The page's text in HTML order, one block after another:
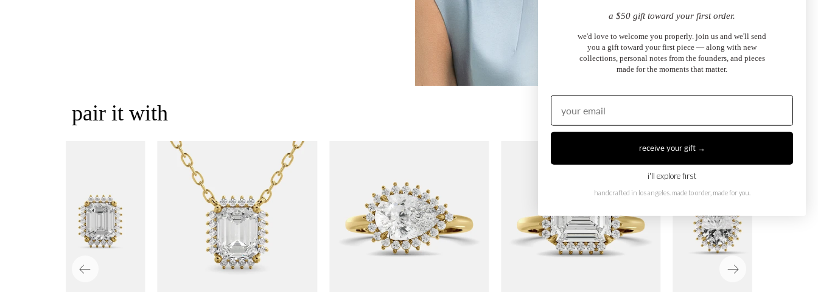
pair it with
a $50 gift toward your first order.
we'd love to welcome you properly. join us and we'll send
you a gift toward your first piece — along with new
collections, personal notes from the founders, and pieces
made for the moments that matter.
receive your gift →
i'll explore first
handcrafted in los angeles. made to order, made for you.